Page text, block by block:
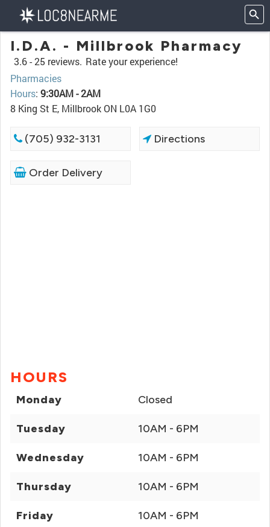
I.D.A. - Millbrook Pharmacy
3.6 -25 reviews. Rate your experience!
Pharmacies
Hours: 9:30AM - 2AM
8 King St E, Millbrook ON L0A 1G0
(705) 932-3131 Directions
Order Delivery
HOURS
Monday Closed
Tuesday 10AM - 6PM
Wednesday 10AM - 6PM
Thursday 10AM - 6PM
Friday 10AM - 6PM